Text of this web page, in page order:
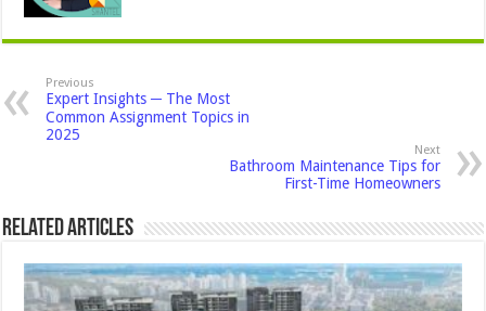
Previous
Expert Insights ─ The Most
Common Assignment Topics in
2025
Next
Bathroom Maintenance Tips for
First-Time Homeowners
Related Articles